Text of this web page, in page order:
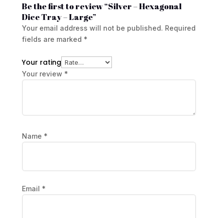
Be the first to review “Silver – Hexagonal
Dice Tray – Large”
Your email address will not be published. Required
fields are marked *
Your rating
Your review *
Name *
Email *